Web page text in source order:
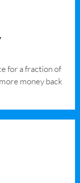
for a fraction of
money back